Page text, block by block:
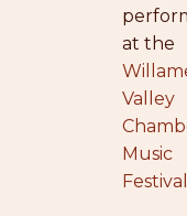
at the
Valley
Music
Festival